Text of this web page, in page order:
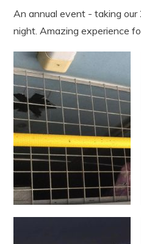
An annual event - taking
night. Amazing experience